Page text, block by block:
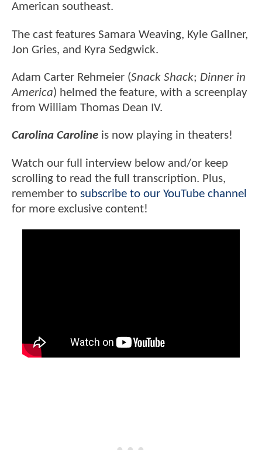
American southeast.
The cast features Samara Weaving, Kyle Gallner,
Jon Gries, and Kyra Sedgwick.
Adam Carter Rehmeier (Snack Shack; Dinner in
America) helmed the feature, with a screenplay
from William Thomas Dean IV.
Carolina Caroline is now playing in theaters!
Watch our full interview below and/or keep
scrolling to read the full transcription. Plus,
remember to subscribe to our YouTube channel
for more exclusive content!